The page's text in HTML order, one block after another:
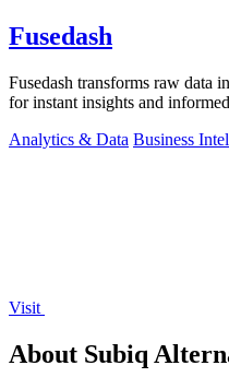
Fusedash
Fusedash transforms raw data
for instant insights and
Analytics & Data Business
Visit
About Subiq